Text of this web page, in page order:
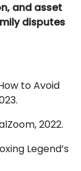
and asset
disputes
to Avoid
2022.
Legend’s